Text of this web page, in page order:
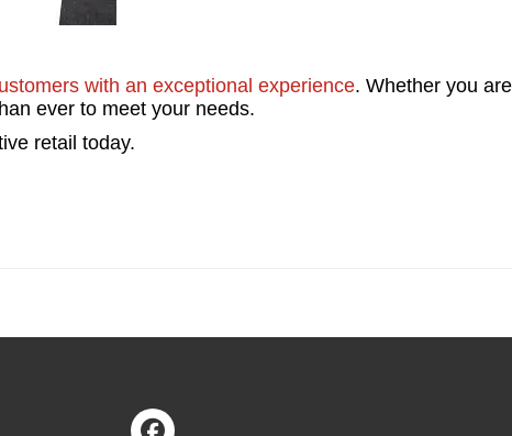
with an exceptional experience. Whether you are
ever to meet your needs.
retail today.